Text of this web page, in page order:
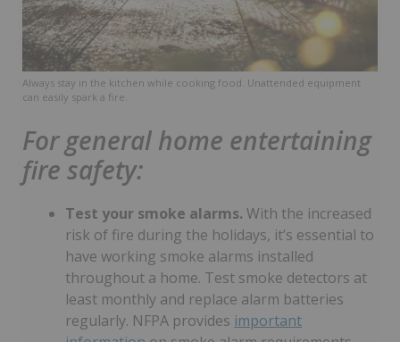
Always stay in the kitchen while cooking food. Unattended equipment
can easily spark a fire.
For general home entertaining
fire safety:
Test your smoke alarms. With the increased
risk of fire during the holidays, it’s essential to
have working smoke alarms installed
throughout a home. Test smoke detectors at
least monthly and replace alarm batteries
regularly. NFPA provides important